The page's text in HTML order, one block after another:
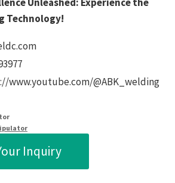
Technology!
www.youtube.com/@ABK_welding
Inquiry